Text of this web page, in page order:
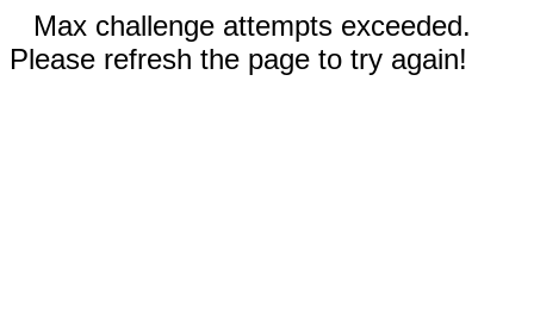
Max challenge attempts exceeded.
Please refresh the page to try again!